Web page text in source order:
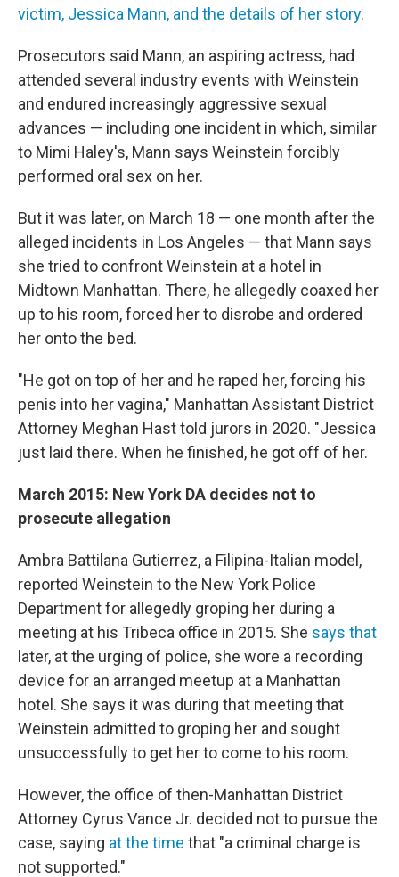
victim, Jessica Mann, and the details of her story.
Prosecutors said Mann, an aspiring actress, had
attended several industry events with Weinstein
and endured increasingly aggressive sexual
advances — including one incident in which, similar
to Mimi Haley's, Mann says Weinstein forcibly
performed oral sex on her.
But it was later, on March 18 — one month after the
alleged incidents in Los Angeles — that Mann says
she tried to confront Weinstein at a hotel in
Midtown Manhattan. There, he allegedly coaxed her
up to his room, forced her to disrobe and ordered
her onto the bed.
"He got on top of her and he raped her, forcing his
penis into her vagina," Manhattan Assistant District
Attorney Meghan Hast told jurors in 2020. "Jessica
just laid there. When he finished, he got off of her.
March 2015: New York DA decides not to
prosecute allegation
Ambra Battilana Gutierrez, a Filipina-Italian model,
reported Weinstein to the New York Police
Department for allegedly groping her during a
meeting at his Tribeca office in 2015. She says that
later, at the urging of police, she wore a recording
device for an arranged meetup at a Manhattan
hotel. She says it was during that meeting that
Weinstein admitted to groping her and sought
unsuccessfully to get her to come to his room.
However, the office of then-Manhattan District
Attorney Cyrus Vance Jr. decided not to pursue the
case, saying at the time that "a criminal charge is
not supported."